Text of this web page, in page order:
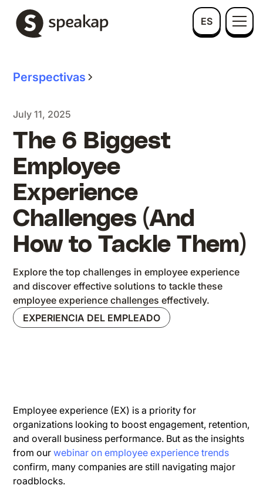
ES
Perspectivas
July 11, 2025
The 6 Biggest
Employee
Experience
Challenges (And
How to Tackle Them)
Explore the top challenges in employee experience
and discover effective solutions to tackle these
employee experience challenges effectively.
EXPERIENCIA DEL EMPLEADO
Employee experience (EX) is a priority for
organizations looking to boost engagement, retention,
and overall business performance. But as the insights
from ourwebinar on employee experience trends
confirm, many companies are still navigating major
roadblocks.